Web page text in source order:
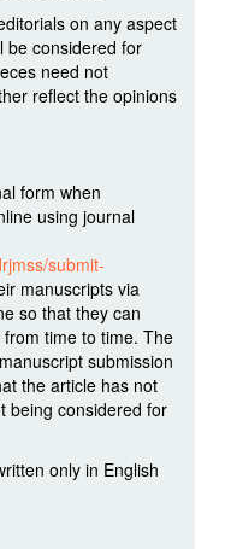
on any aspect
be considered for
need not
reflect the opinions
form when
using journal
submit-
manuscripts via
so that they can
time to time. The
submission
the article has not
being considered for
only in English